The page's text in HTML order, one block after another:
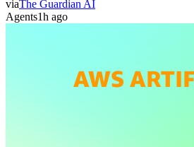
viaThe Guardian AI
Agents1h ago